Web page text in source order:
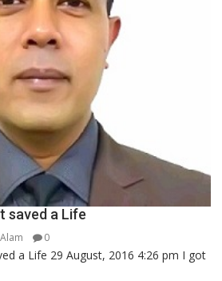
saved a Life
0
a Life 29 August, 2016 4:26 pm I got